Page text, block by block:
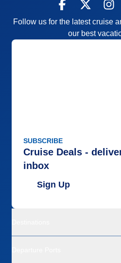
Follow us for the latest cruise
our best
SUBSCRIBE
Cruise Deals -
inbox
Sign Up